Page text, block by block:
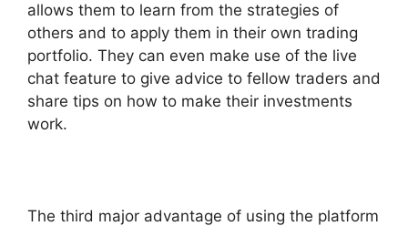
allows them to learn from the strategies of
others and to apply them in their own trading
portfolio. They can even make use of the live
chat feature to give advice to fellow traders and
share tips on how to make their investments
work.
The third major advantage of using the platform